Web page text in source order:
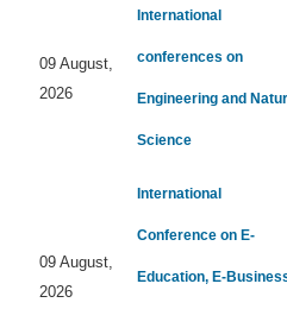
09 August,
2026
International
conferences on
Engineering and
Science
09 August,
2026
International
Conference on E-
Education, E-